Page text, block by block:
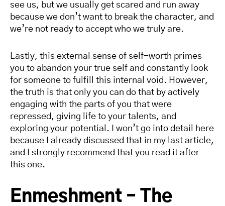
see us, but we usually get scared and run away
because we don’t want to break the character, and
we’re not ready to accept who we truly are.
Lastly, this external sense of self-worth primes
you to abandon your true self and constantly look
for someone to fulfill this internal void. However,
the truth is that only you can do that by actively
engaging with the parts of you that were
repressed, giving life to your talents, and
exploring your potential. I won’t go into detail here
because I already discussed that in my last article,
and I strongly recommend that you read it after
this one.
Enmeshment – The